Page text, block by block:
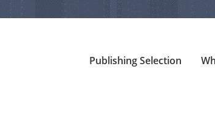
Publishing Selection